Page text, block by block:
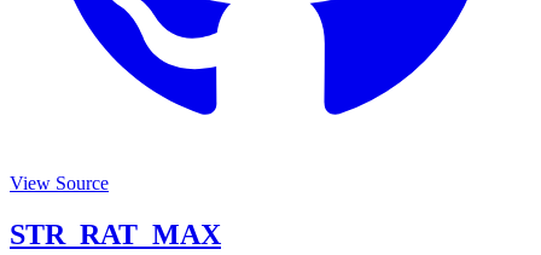
View Source
STR_RAT_MAX